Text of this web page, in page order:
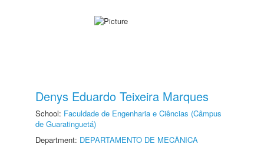
Denys Eduardo Teixeira Marques
School: Faculdade de Engenharia e Ciências (Câmpus
de Guaratinguetá)
Department: DEPARTAMENTO DE MECÂNICA